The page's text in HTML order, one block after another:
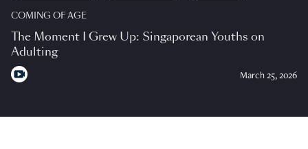
COMING OF AGE
The Moment I Grew Up: Singaporean Youths on
Adulting
March 25, 2026